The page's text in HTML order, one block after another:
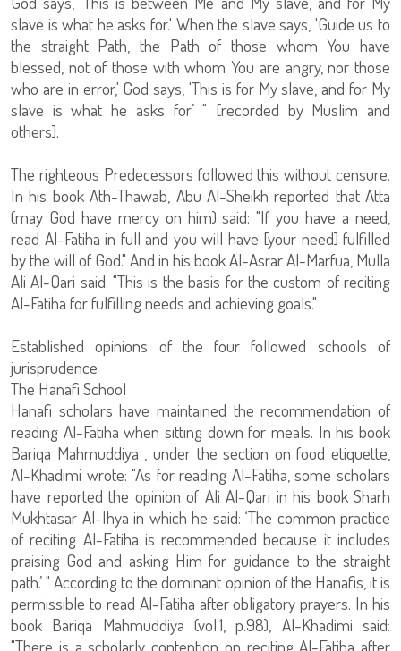
slave is what he asks for.' When the slave says, 'Guide us to
the straight Path, the Path of those whom You have
blessed, not of those with whom You are angry, nor those
who are in error,' God says, 'This is for My slave, and for My
slave is what he asks for’ " [recorded by Muslim and
others].
The righteous Predecessors followed this without censure.
In his book Ath-Thawab, Abu Al-Sheikh reported that Atta
(may God have mercy on him) said: "If you have a need,
read Al-Fatiha in full and you will have [your need] fulfilled
by the will of God." And in his book Al-Asrar Al-Marfua, Mulla
Ali Al-Qari said: "This is the basis for the custom of reciting
Al-Fatiha for fulfilling needs and achieving goals."
Established opinions of the four followed schools of
jurisprudence
The Hanafi School
Hanafi scholars have maintained the recommendation of
reading Al-Fatiha when sitting down for meals. In his book
Bariqa Mahmuddiya , under the section on food etiquette,
Al-Khadimi wrote: "As for reading Al-Fatiha, some scholars
have reported the opinion of Ali Al-Qari in his book Sharh
Mukhtasar Al-Ihya in which he said: ‘The common practice
of reciting Al-Fatiha is recommended because it includes
praising God and asking Him for guidance to the straight
path.’ " According to the dominant opinion of the Hanafis, it is
permissible to read Al-Fatiha after obligatory prayers. In his
book Bariqa Mahmuddiya (vol.1, p.98), Al-Khadimi said:
"There is a scholarly contention on reciting Al-Fatiha after